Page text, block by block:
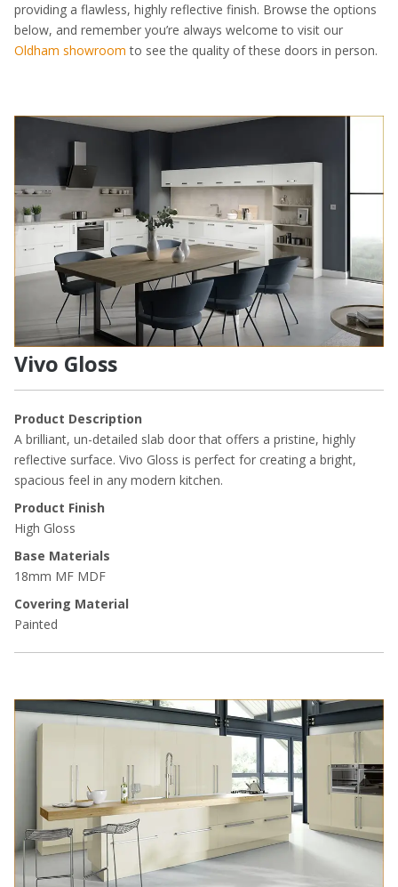
providing a flawless, highly reflective finish. Browse the options
below, and remember you’re always welcome to visit our
Oldham showroom to see the quality of these doors in person.
Vivo Gloss
Product Description
A brilliant, un-detailed slab door that offers a pristine, highly
reflective surface. Vivo Gloss is perfect for creating a bright,
spacious feel in any modern kitchen.
Product Finish
High Gloss
Base Materials
18mm MF MDF
Covering Material
Painted